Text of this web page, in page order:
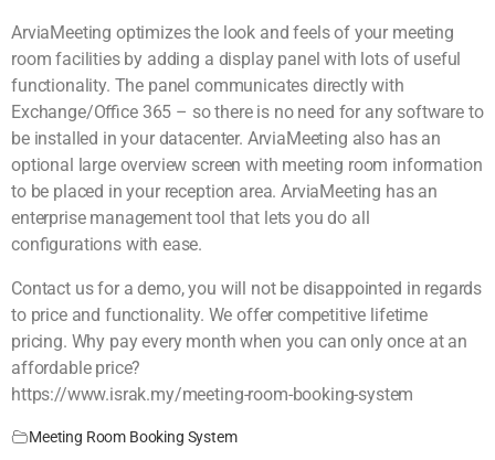
ArviaMeeting optimizes the look and feels of your meeting
room facilities by adding a display panel with lots of useful
functionality. The panel communicates directly with
Exchange/Office 365 – so there is no need for any software to
be installed in your datacenter. ArviaMeeting also has an
optional large overview screen with meeting room information
to be placed in your reception area. ArviaMeeting has an
enterprise management tool that lets you do all
configurations with ease.
Contact us for a demo, you will not be disappointed in regards
to price and functionality. We offer competitive lifetime
pricing. Why pay every month when you can only once at an
affordable price?
https://www.israk.my/meeting-room-booking-system
Meeting Room Booking System